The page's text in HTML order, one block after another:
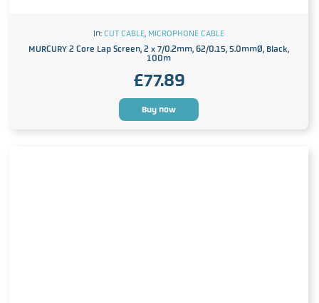
In: CUT CABLE, MICROPHONE CABLE
MURCURY 2 Core Lap Screen, 2 x 7/0.2mm, 62/0.15, 5.0mmØ, Black,
100m
£77.89
Buy now